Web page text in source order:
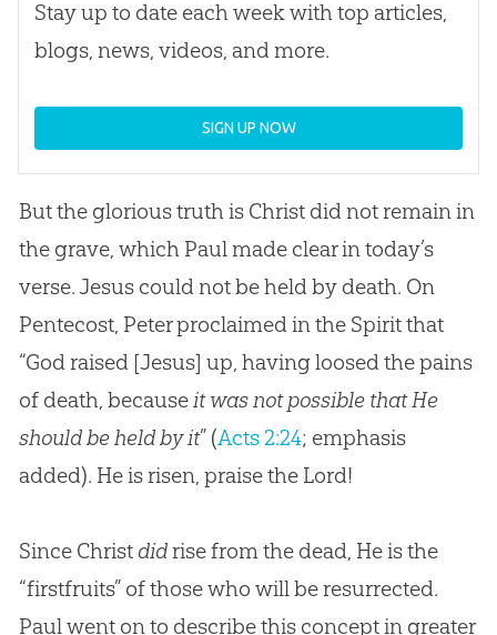
Stay up to date each week with top articles,
blogs, news, videos, and more.
SIGN UP NOW
But the glorious truth is Christ did not remain in
the grave, which Paul made clear in today’s
verse. Jesus could not be held by death. On
Pentecost, Peter proclaimed in the Spirit that
“God raised [Jesus] up, having loosed the pains
of death, because it was not possible that He
should be held by it” (Acts 2:24; emphasis
added). He is risen, praise the Lord!
Since Christ didrise from the dead, He is the
“firstfruits” of those who will be resurrected.
Paul went on to describe this concept in greater